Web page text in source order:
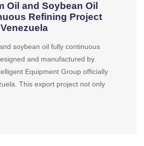
Oil and Soybean Oil
Refining Project
soybean oil fully continuous
and manufactured by
Equipment Group officially
This export project not only